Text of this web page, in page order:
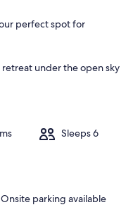
grounds
perfect spot for
under the open sky
Sleeps 6
Onsite parking available